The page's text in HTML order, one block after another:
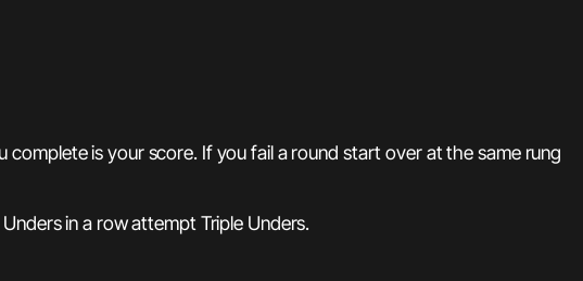
is your score. If you fail a round start over at the same rung
in a row attempt Triple Unders.